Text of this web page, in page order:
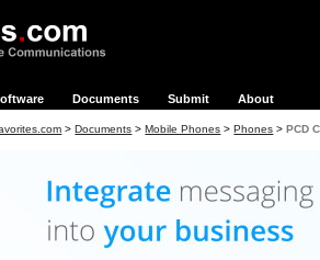
Documents Submit About
>Documents >Mobile Phones >Phones >PCD